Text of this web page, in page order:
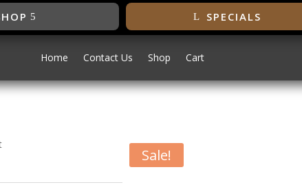
SPECIALS
Home Contact Us Shop Cart
Sale!